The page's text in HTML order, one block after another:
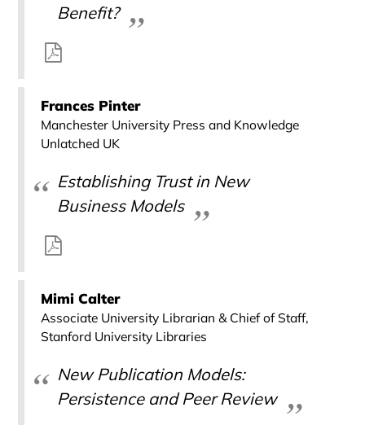
Benefit?
Frances Pinter
Manchester University Press and Knowledge
Unlatched UK
Establishing Trust in New
Business Models
Mimi Calter
Associate University Librarian & Chief of Staff,
Stanford University Libraries
New Publication Models:
Persistence and Peer Review